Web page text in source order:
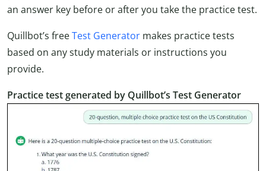
an answer key before or after you take the practice test.
Quillbot’s freeTest Generator makes practice tests
based on any study materials or instructions you
provide.
Practice test generated by Quillbot’s Test Generator